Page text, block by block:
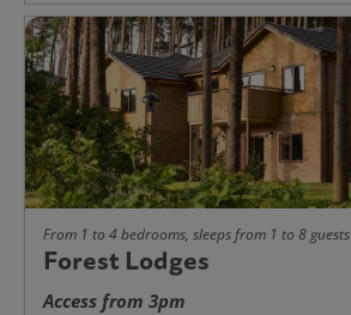
From 1 to 4 bedrooms, sleeps from 1 to 8 guests
Forest Lodges
Access from 3pm